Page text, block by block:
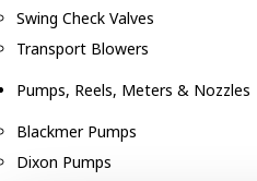
Swing Check Valves
Transport Blowers
Pumps, Reels, Meters & Nozzles
Blackmer Pumps
Dixon Pumps